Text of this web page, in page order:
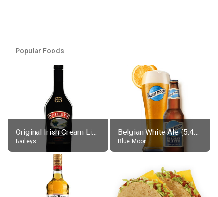
Popular Foods
Original Irish Cream Liqueur (17% alc.)
Baileys
Belgian White Ale (5.4% alc.)
Blue Moon